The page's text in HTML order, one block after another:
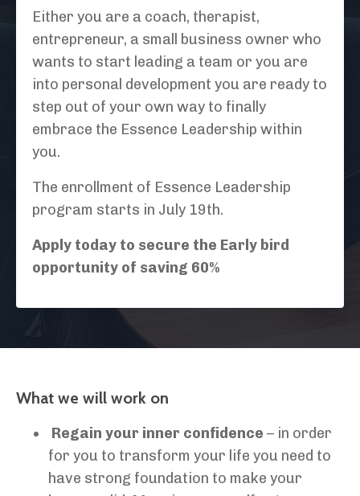
Either you are a coach, therapist,
entrepreneur, a small business owner who
wants to start leading a team or you are
into personal development you are ready to
step out of your own way to finally
embrace the Essence Leadership within
you.
The enrollment of Essence Leadership
program starts in July 19th.
Apply today to secure the Early bird
opportunity of saving 60%
What we will work on
Regain your inner confidence – in order
for you to transform your life you need to
have strong foundation to make your